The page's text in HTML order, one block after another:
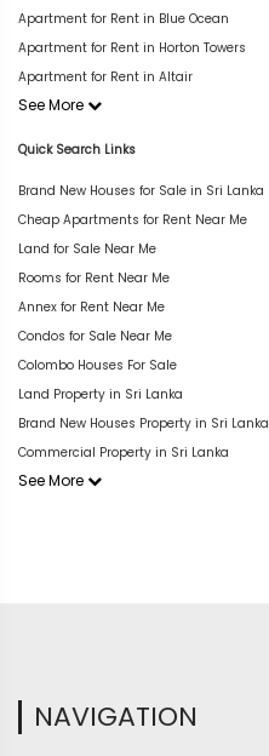
Apartment for Rent in Blue Ocean
Apartment for Rent in Horton Towers
Apartment for Rent in Altair
See More
Quick Search Links
Brand New Houses for Sale in Sri Lanka
Cheap Apartments for Rent Near Me
Land for Sale Near Me
Rooms for Rent Near Me
Annex for Rent Near Me
Condos for Sale Near Me
Colombo Houses For Sale
Land Property in Sri Lanka
Brand New Houses Property in Sri Lanka
Commercial Property in Sri Lanka
See More
NAVIGATION